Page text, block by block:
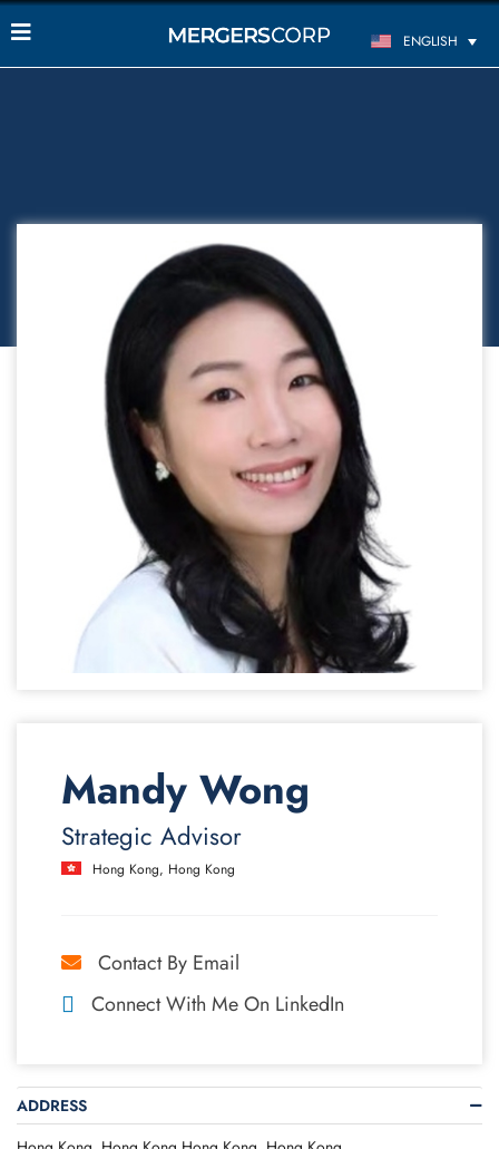
ENGLISH
Mandy Wong
Strategic Advisor
Hong Kong, Hong Kong
Contact By Email
Connect With Me On LinkedIn
ADDRESS